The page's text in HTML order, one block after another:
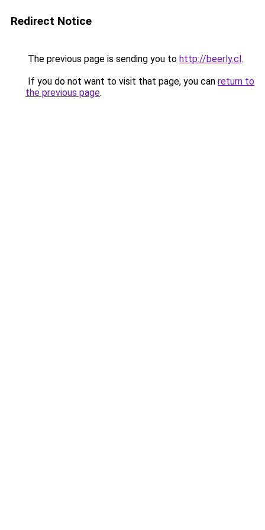
Redirect Notice
The previous page is sending you to http://beerly.cl.
If you do not want to visit that page, you can return to
the previous page.